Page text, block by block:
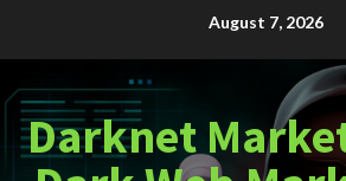
August 7, 2026
Darknet